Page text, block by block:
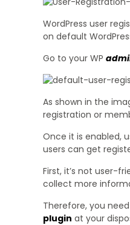
WordPress user
on default
Go to your WP
As shown in the
registration or
Once it is enabled,
users can get
First, it’s not user-
collect more
Therefore, you
plugin at your